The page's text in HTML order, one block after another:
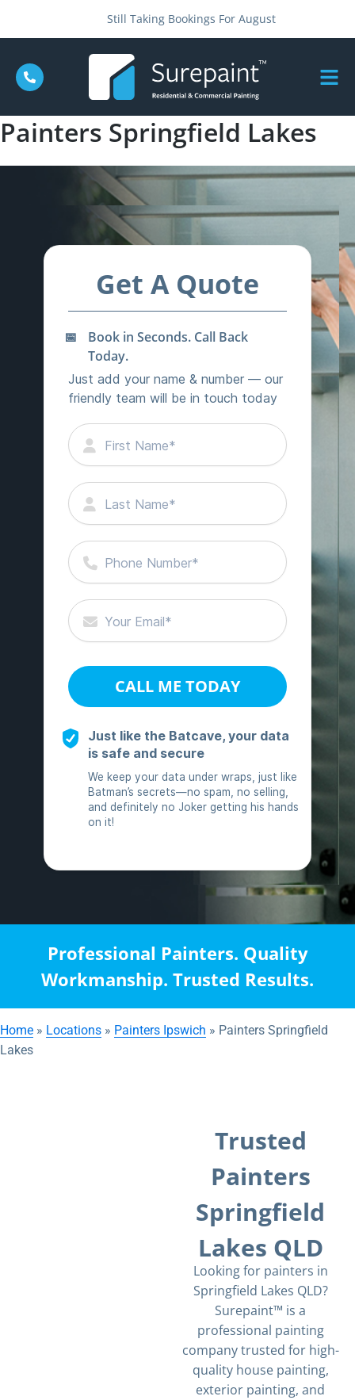
Still Taking Bookings For August
Painters Springfield Lakes
Professional Painters. Quality
Workmanship. Trusted Results.
Home » Locations » Painters Ipswich » Painters Springfield
Lakes
Trusted
Painters
Springfield
Lakes QLD
Looking for painters in
Springfield Lakes QLD?
Surepaint™ is a
professional painting
company trusted for high-
quality house painting,
exterior painting, and